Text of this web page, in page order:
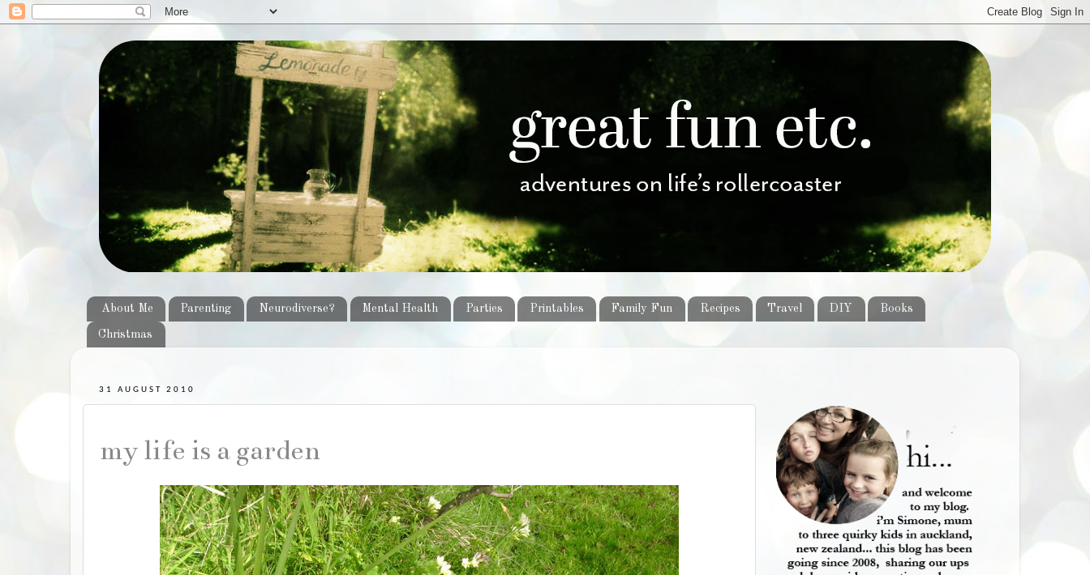
About Me Parenting Neurodiverse? Mental Health Parties Printables Family Fun Recipes Travel DIY Books
Christmas
31 AUGUST 2010
my life is a garden